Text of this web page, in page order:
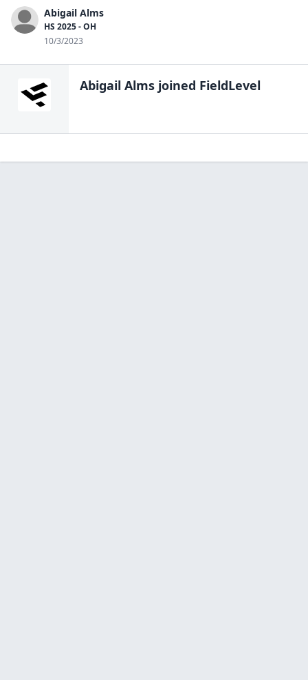
Abigail Alms
HS 2025 - OH
10/3/2023
Abigail Alms joined FieldLevel